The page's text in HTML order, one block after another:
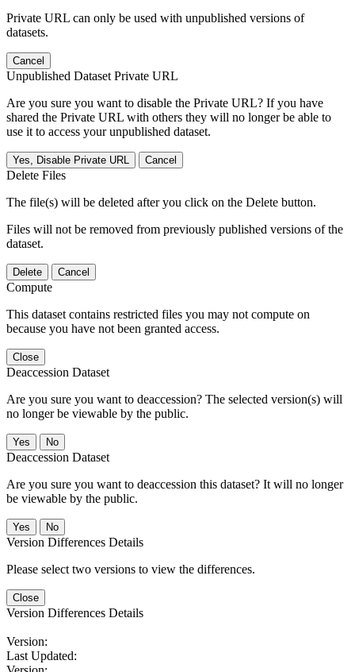
Private URL can only be used with unpublished versions of
datasets.
Cancel
Unpublished Dataset Private URL
Are you sure you want to disable the Private URL? If you have
shared the Private URL with others they will no longer be able to
use it to access your unpublished dataset.
Yes, Disable Private URL Cancel
Delete Files
The file(s) will be deleted after you click on the Delete button.
Files will not be removed from previously published versions of the
dataset.
Delete Cancel
Compute
This dataset contains restricted files you may not compute on
because you have not been granted access.
Close
Deaccession Dataset
Are you sure you want to deaccession? The selected version(s) will
no longer be viewable by the public.
No
Deaccession Dataset
Are you sure you want to deaccession this dataset? It will no longer
be viewable by the public.
No
Version Differences Details
Please select two versions to view the differences.
Close
Version Differences Details
Version:
Last Updated: